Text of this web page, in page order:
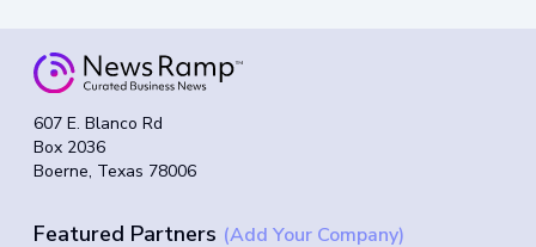
607 E. Blanco Rd
Box 2036
Boerne, Texas 78006
Featured Partners (Add Your Company)